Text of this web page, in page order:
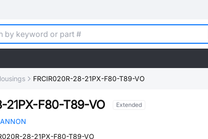
FRCIR020R-28-21PX-F80-T89-VO
21PX-F80-T89-VO Extended
28-21PX-F80-T89-VO